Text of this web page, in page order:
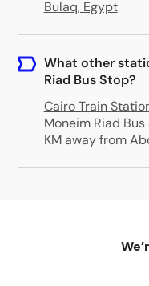
Bulaq, Egypt
What other
Riad Bus Stop?
Cairo Train
Moneim Riad Bus
KM away from